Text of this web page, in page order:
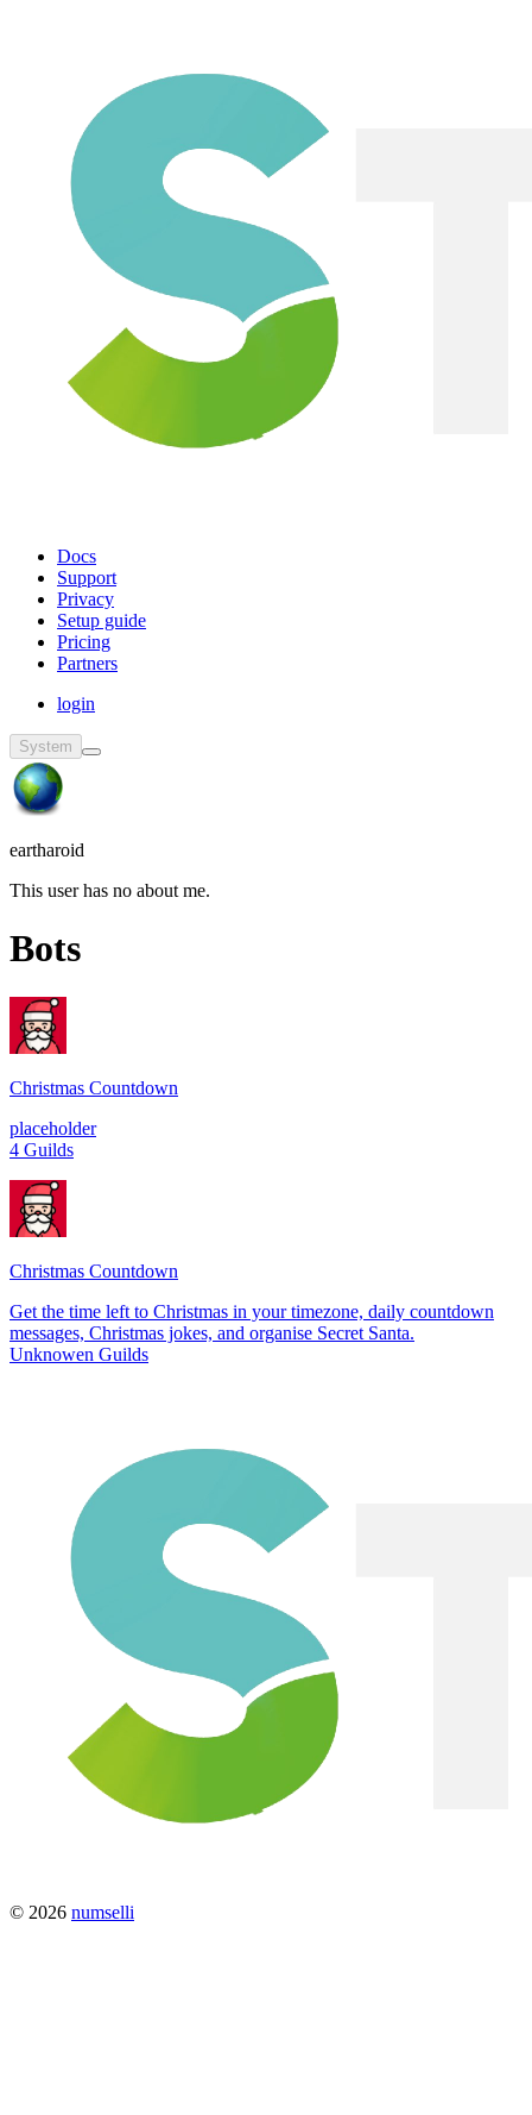
Docs
Support
Privacy
Setup guide
Pricing
Partners
login
System
eartharoid
This user has no about me.
Bots
Christmas Countdown
placeholder
4 Guilds
Christmas Countdown
Get the time left to Christmas in your timezone, daily countdown
messages, Christmas jokes, and organise Secret Santa.
Unknowen Guilds
© 2026 numselli